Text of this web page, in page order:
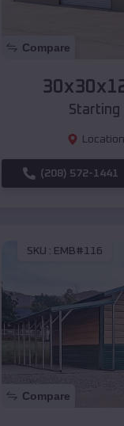
Compare
Starting
(208) 572-1441
SKU : EMB#116
Compare